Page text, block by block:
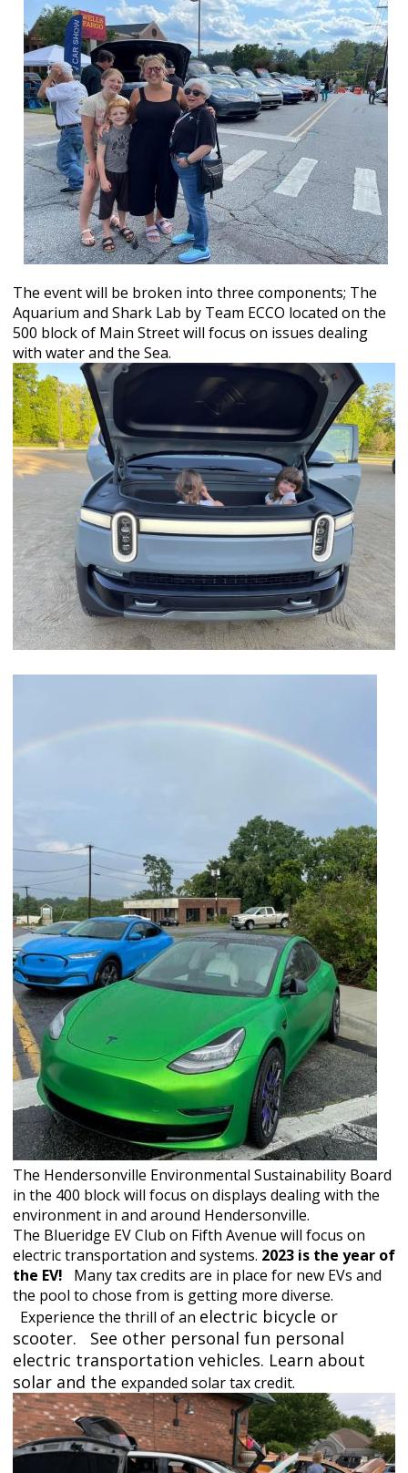
The event will be broken into three components; The
Aquarium and Shark Lab by Team ECCO located on the
500 block of Main Street will focus on issues dealing
with water and the Sea.
The Hendersonville Environmental Sustainability Board
in the 400 block will focus on displays dealing with the
environment in and around Hendersonville.
The Blueridge EV Club on Fifth Avenue will focus on
electric transportation and systems. 2023 is the year of
the EV!
Many taxcredits are in place for new EVs and
the pool to chose from is getting more diverse.
Experience the thrill of an electric bicycle or
scooter. See other personal fun personal
electric transportation vehicles. Learn about
solar and the expanded solar tax credit.